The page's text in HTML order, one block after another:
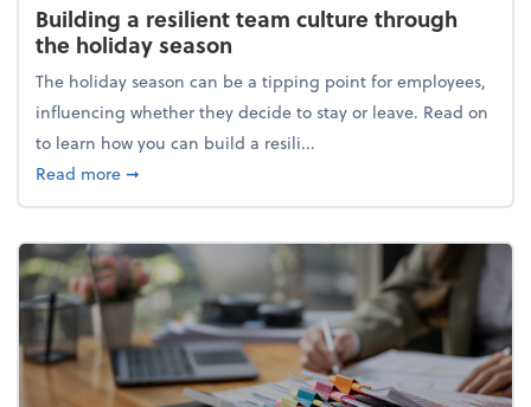
Building a resilient team culture through
the holiday season
The holiday season can be a tipping point for employees,
influencing whether they decide to stay or leave. Read on
to learn how you can build a resili...
Read moreabout Building a resilient team culture through
➞